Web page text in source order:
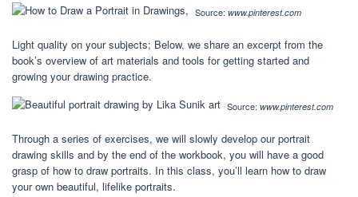
Source: www.pinterest.com
Light quality on your subjects; Below, we share an excerpt from the
book’s overview of art materials and tools for getting started and
growing your drawing practice.
Source: www.pinterest.com
Through a series of exercises, we will slowly develop our portrait
drawing skills and by the end of the workbook, you will have a good
grasp of how to draw portraits. In this class, you’ll learn how to draw
your own beautiful, lifelike portraits.